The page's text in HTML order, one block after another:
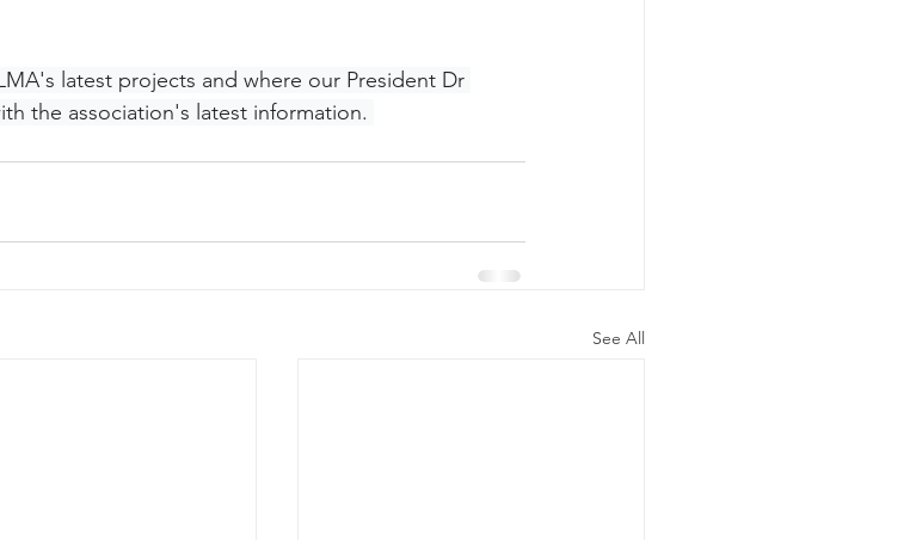
latest projects and where our President Dr
the association's latest information.
See All